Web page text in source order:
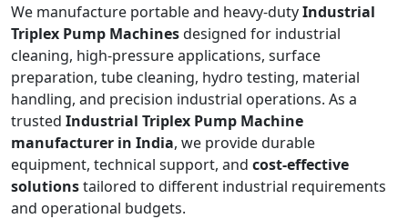
We manufacture portable and heavy-dutyIndustrial
Triplex Pump Machinesdesigned for industrial
cleaning, high-pressure applications, surface
preparation, tube cleaning, hydro testing, material
handling, and precision industrial operations. As a
trusted Industrial Triplex Pump Machine
manufacturer in India, we provide durable
equipment, technical support, and cost-effective
solutionstailored to different industrial requirements
and operational budgets.